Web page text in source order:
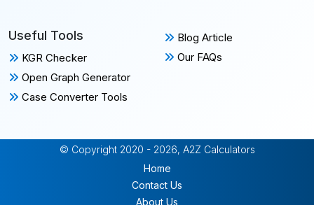
Useful Tools
KGR Checker
Open Graph Generator
Case Converter Tools
Blog Article
Our FAQs
© Copyright 2020 - 2026, A2Z Calculators
Home
Contact Us
About Us